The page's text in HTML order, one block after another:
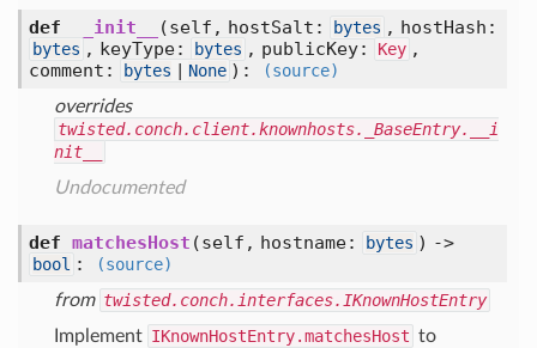
def __init__ (self, hostSalt: bytes , hostHash:
bytes , keyType: bytes , publicKey: Key ,
comment:
bytes None ) :
(source)
overrides
twisted.conch.client.knownhosts._BaseEntry.__i
nit__
Undocumented
def matchesHost (self, hostname: bytes ) ->
bool :
(source)
from twisted.conch.interfaces.IKnownHostEntry
Implement IKnownHostEntry.matchesHost to